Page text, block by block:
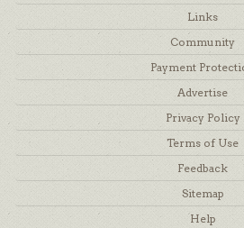
Links
Community
Payment
Advertise
Privacy Policy
Terms of Use
Feedback
Sitemap
Help